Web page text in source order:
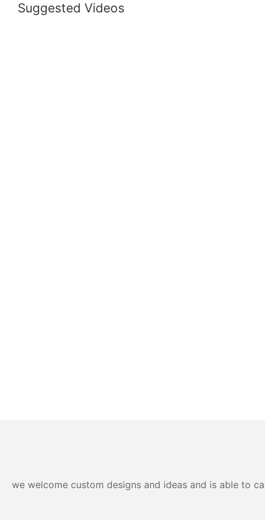
Suggested Videos
we welcome custom designs and ideas and is able to